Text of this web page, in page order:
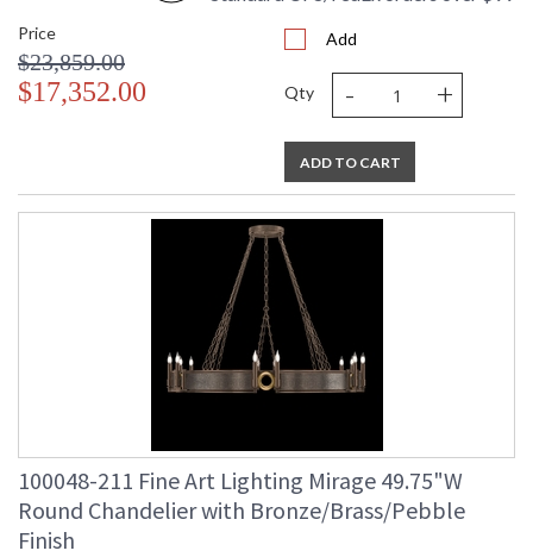
Price
$23,859.00
$17,352.00
Add
Qty - +
ADD TO CART
100048-211 Fine Art Lighting Mirage 49.75"W
Round Chandelier with Bronze/Brass/Pebble
Finish